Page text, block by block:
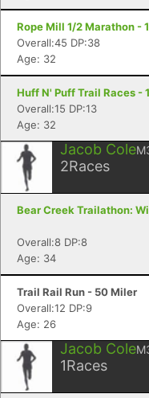
Rope Mill 1/2 Marathon -
Overall:45 DP:38
Age: 32
Huff N' Puff Trail Races -
Overall:15 DP:13
Age: 32
Jacob Cole
2Races
Bear Creek Trailathon:
Overall:8 DP:8
Age: 34
Trail Rail Run - 50 Miler
Overall:12 DP:9
Age: 26
Jacob Cole
1Races